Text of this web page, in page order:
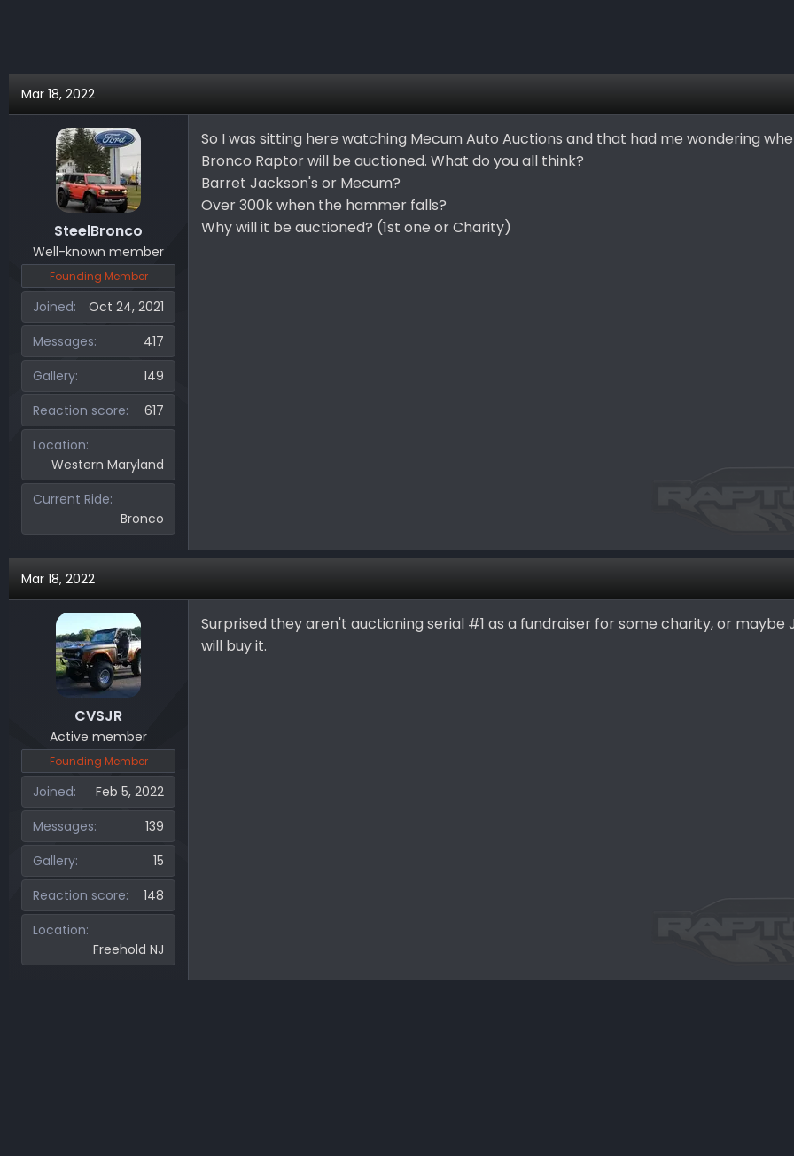
t
Mar 18, 2022
SteelBronco
Well-known member
Founding Member
Joined
Oct 24, 2021
Messages
417
Gallery
149
Reaction score
617
Location
Western Maryland
Current Ride
Bronco
So I was sitting here watching Mecum Auto Auctions and that had me wondering
Bronco Raptor will be auctioned. What do you all think?
Barret Jackson's or Mecum?
Over 300k when the hammer falls?
Why will it be auctioned? (1st one or Charity)
Mar 18, 2022
CVSJR
Active member
Founding Member
Joined
Feb 5, 2022
Messages
139
Gallery
15
Reaction score
148
Location
Freehold NJ
Surprised they aren't auctioning serial #1 as a fundraiser for some charity, or maybe
will buy it.